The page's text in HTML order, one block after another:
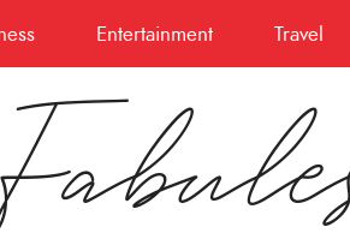
Entertainment Travel